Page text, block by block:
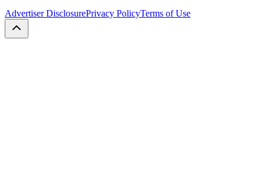
Advertiser DisclosurePrivacy PolicyTerms of Use